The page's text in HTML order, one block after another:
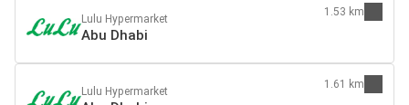
Lulu Hypermarket
Abu Dhabi
1.53 km
Lulu Hypermarket
1.61 km